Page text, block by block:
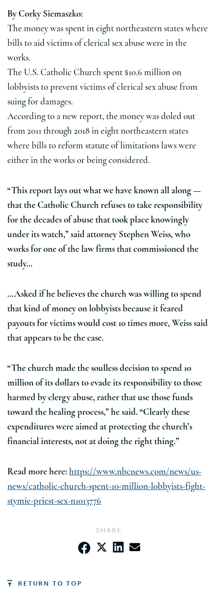
SHARE
By Corky Siemaszko:
The money was spent in eight northeastern states where
bills to aid victims of clerical sex abuse were in the
works.
The U.S. Catholic Church spent $10.6 million on
lobbyists to prevent victims of clerical sex abuse from
suing for damages.
According to a new report, the money was doled out
from 2011 through 2018 in eight northeastern states
where bills to reform statute of limitations laws were
either in the works or being considered.
“This report lays out what we have known all along —
that the Catholic Church refuses to take responsibility
for the decades of abuse that took place knowingly
under its watch,” said attorney Stephen Weiss, who
works for one of the law firms that commissioned the
study…
…Asked if he believes the church was willing to spend
that kind of money on lobbyists because it feared
payouts for victims would cost 10 times more, Weiss said
that appears to be the case.
“The church made the soulless decision to spend 10
million of its dollars to evade its responsibility to those
harmed by clergy abuse, rather that use those funds
toward the healing process,” he said. “Clearly these
expenditures were aimed at protecting the church’s
financial interests, not at doing the right thing.”
Read more here: https://www.nbcnews.com/news/us-
news/catholic-church-spent-10-million-lobbyists-fight-
stymie-priest-sex-n1013776
RETURN TO TOP